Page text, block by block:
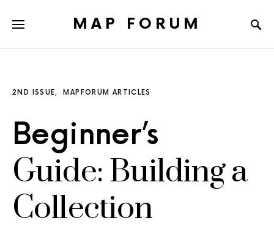
MAP FORUM
2ND ISSUE MAPFORUM ARTICLES
Beginner’s
Guide: Building a
Collection